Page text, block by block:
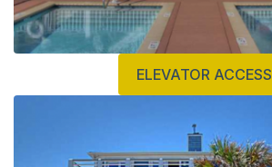
ELEVATOR ACCESS